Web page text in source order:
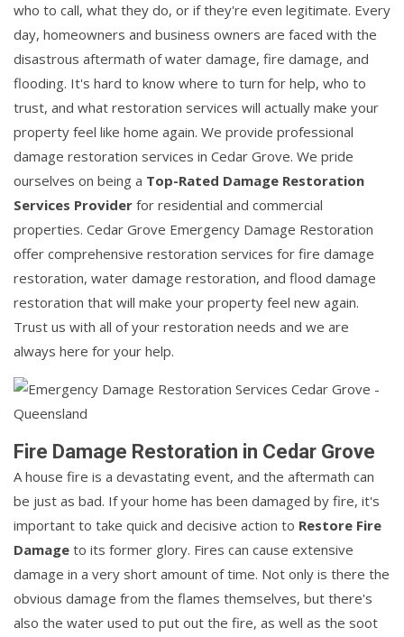
who to call, what they do, or if they're even legitimate. Every
day, homeowners and business owners are faced with the
disastrous aftermath of water damage, fire damage, and
flooding. It's hard to know where to turn for help, who to
trust, and what restoration services will actually make your
property feel like home again. We provide professional
damage restoration services in Cedar Grove. We pride
ourselves on being a Top-Rated Damage Restoration
Services Provider for residential and commercial
properties. Cedar Grove Emergency Damage Restoration
offer comprehensive restoration services for fire damage
restoration, water damage restoration, and flood damage
restoration that will make your property feel new again.
Trust us with all of your restoration needs and we are
always here for your help.
Fire Damage Restoration in Cedar Grove
A house fire is a devastating event, and the aftermath can
be just as bad. If your home has been damaged by fire, it's
important to take quick and decisive action to Restore Fire
Damage to its former glory. Fires can cause extensive
damage in a very short amount of time. Not only is there the
obvious damage from the flames themselves, but there's
also the water used to put out the fire, as well as the soot